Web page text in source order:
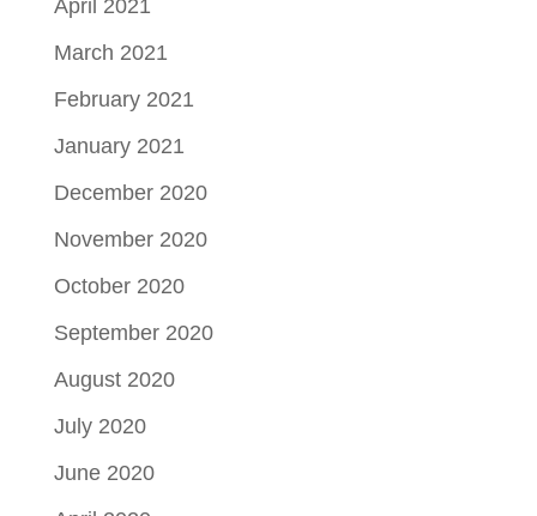
April 2021
March 2021
February 2021
January 2021
December 2020
November 2020
October 2020
September 2020
August 2020
July 2020
June 2020